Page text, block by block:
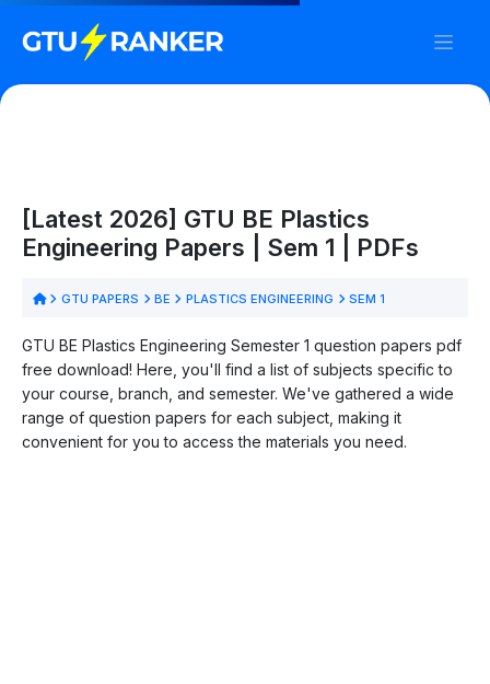
[Latest 2026] GTU BE Plastics
Engineering Papers | Sem 1 | PDFs
GTU PAPERS BE PLASTICS ENGINEERING SEM 1
GTU BE Plastics Engineering Semester 1 question papers pdf
free download! Here, you'll find a list of subjects specific to
your course, branch, and semester. We've gathered a wide
range of question papers for each subject, making it
convenient for you to access the materials you need.